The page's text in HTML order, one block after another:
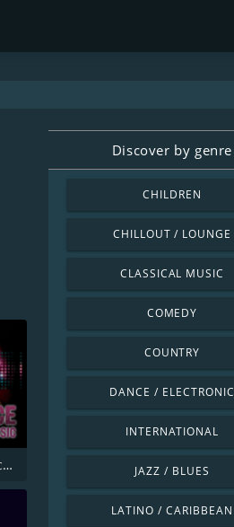
Radio Eurodance Classic
Discover by genre
CHILDREN
CHILLOUT / LOUNGE
CLASSICAL MUSIC
COMEDY
COUNTRY
DANCE / ELECTRONIC
INTERNATIONAL
JAZZ / BLUES
LATINO / CARIBBEAN